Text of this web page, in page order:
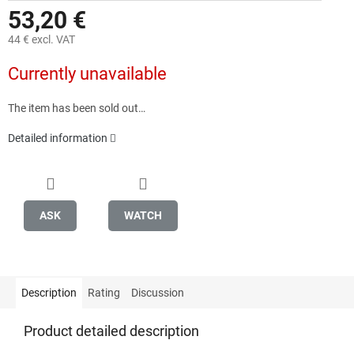
53,20 €
44 € excl. VAT
price:
Currently unavailable
The item has been sold out…
Detailed information
ASK WATCH
Description Rating Discussion
Product detailed description